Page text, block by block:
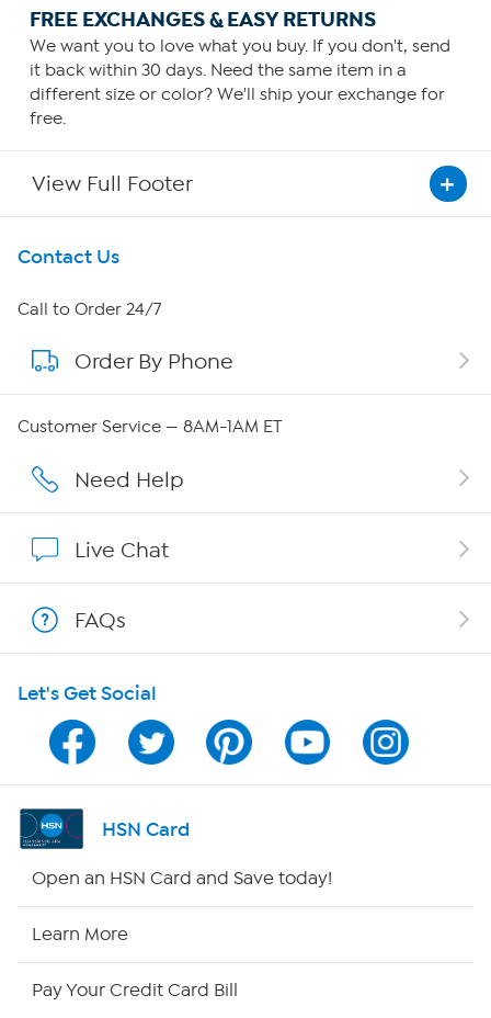
FREE EXCHANGES & EASY RETURNS
We want you to love what you buy. If you don't, send
it back within 30 days. Need the same item in a
different size or color? We'll ship your exchange for
free.
View Full Footer
Get To Know Us
About HSN
About QVC Group
QVC Group Restructuring Information
Careers
Show Hosts
Shop With HSN
HSN on Mobile
Program Guide
Channel Finder
Contact Us
Call to Order 24/7
Order By Phone
Customer Service — 8AM-1AM ET
Need Help
Live Chat
FAQs
Let's Get Social
HSN Card
Open an HSN Card and Save today!
Learn More
Pay Your Credit Card Bill